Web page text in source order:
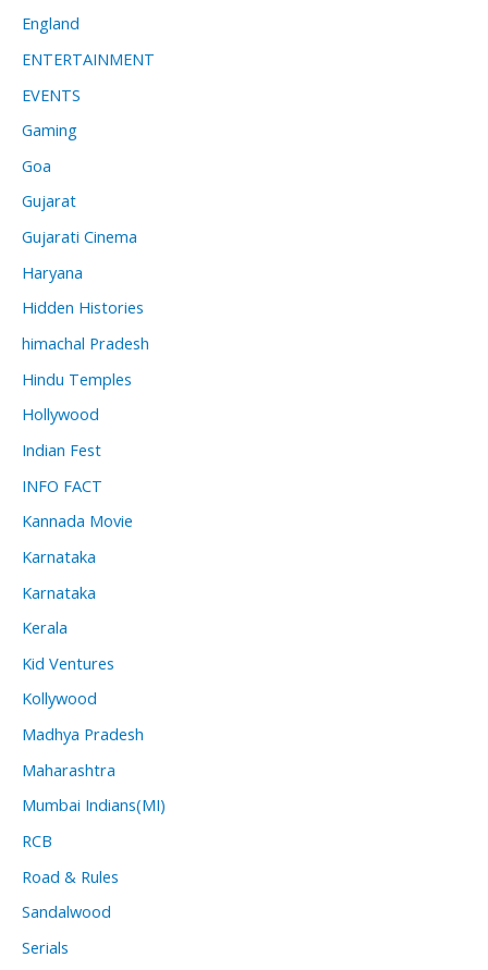
England
ENTERTAINMENT
EVENTS
Gaming
Goa
Gujarat
Gujarati Cinema
Haryana
Hidden Histories
himachal Pradesh
Hindu Temples
Hollywood
Indian Fest
INFO FACT
Kannada Movie
Karnataka
Karnataka
Kerala
Kid Ventures
Kollywood
Madhya Pradesh
Maharashtra
Mumbai Indians(MI)
RCB
Road & Rules
Sandalwood
Serials